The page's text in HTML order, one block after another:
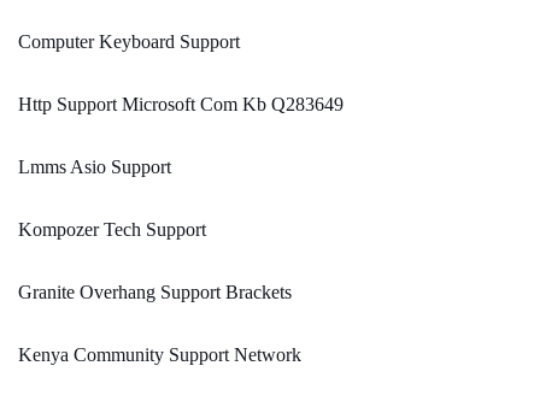
Computer Keyboard Support
Http Support Microsoft Com Kb Q283649
Lmms Asio Support
Kompozer Tech Support
Granite Overhang Support Brackets
Kenya Community Support Network